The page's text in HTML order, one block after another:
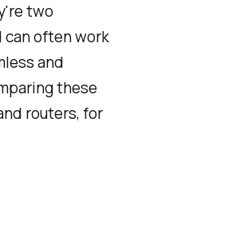
two
often work
and
these
routers, for